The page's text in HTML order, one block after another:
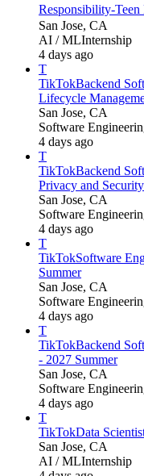
Responsibility-
San Jose, CA
AI / MLInternship
4 days ago
T
TikTokBackend
Lifecycle
San Jose, CA
Software
4 days ago
T
TikTokBackend
Privacy and
San Jose, CA
Software
4 days ago
T
TikTokSoftware
Summer
San Jose, CA
Software
4 days ago
T
TikTokBackend
- 2027 Summer
San Jose, CA
Software
4 days ago
T
TikTokData
San Jose, CA
AI / MLInternship